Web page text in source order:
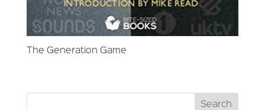
The Generation Game